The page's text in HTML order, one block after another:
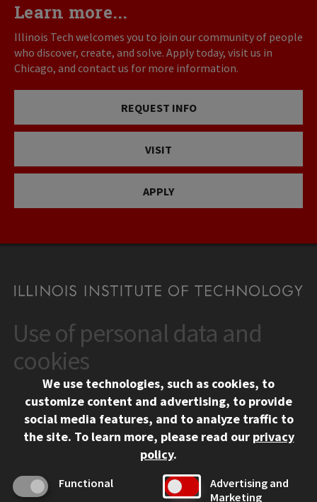
Learn more...
Illinois Tech welcomes you to join our community of people
who discover, create, and solve. Apply today, visit us in
Chicago, and contact us for more information.
REQUEST INFO
VISIT
APPLY
CONTACT
10 West 35th Street
Chicago, IL 60616
312.567.3000
Contact Us
Social Media Links
Facebook
Instagram
LinkedIn
Twitter
YouTube
CAMPUS
Emergency Information
Use of personal data and
cookies
We use technologies, such as cookies, to
customize content and advertising, to provide
social media features, and to analyze traffic to
the site. To learn more, please read our privacy
policy.
Functional
Advertising and
Marketing